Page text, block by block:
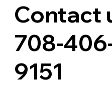
Contact
708-
9151